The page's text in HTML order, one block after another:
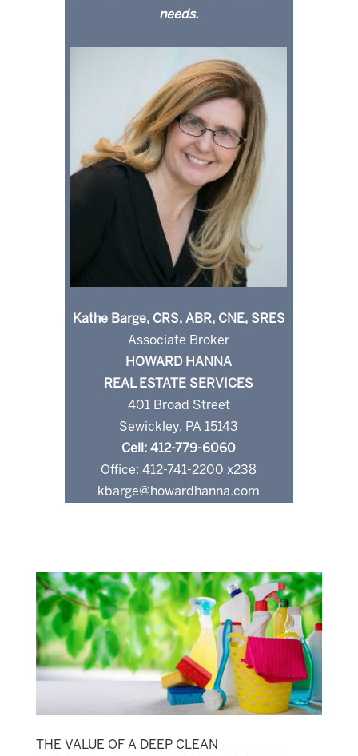
needs.
Kathe Barge, CRS, ABR, CNE, SRES
Associate Broker
HOWARD HANNA
REAL ESTATE SERVICES
401 Broad Street
Sewickley, PA 15143
Cell: 412-779-6060
Office: 412-741-2200 x238
kbarge@howardhanna.com
THE VALUE OF A DEEP CLEAN